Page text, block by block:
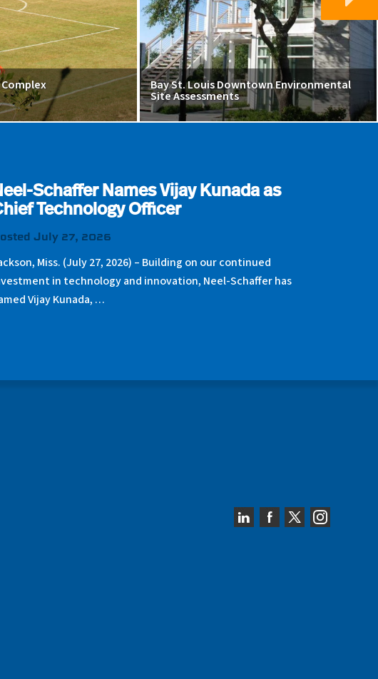
Bay St. Louis Downtown Environmental
Site Assessments
Schaffer Names Vijay Kunada as
Technology Officer
July 27, 2026
Miss. (July 27, 2026) – Building on our continued
in technology and innovation, Neel-Schaffer has
Vijay Kunada, …